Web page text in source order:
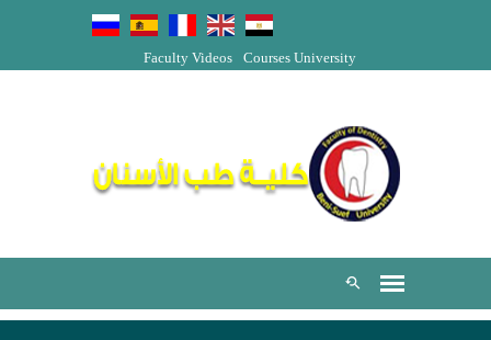
University
Courses
Faculty Videos